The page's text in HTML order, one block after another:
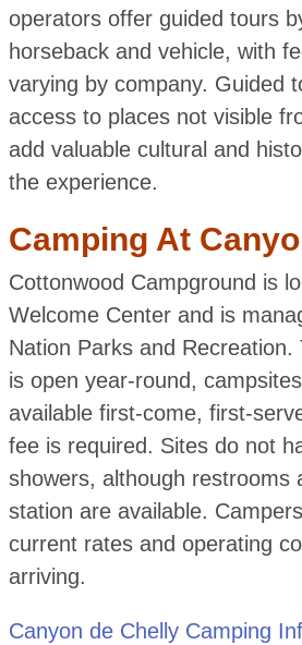
operators offer guided tours
horseback and vehicle, with
varying by company. Guided
access to places not visible
add valuable cultural and
the experience.
Camping At
Cottonwood Campground is
Welcome Center and is
Nation Parks and Recreation.
is open year-round,
available first-come, first-
fee is required. Sites do not
showers, although restrooms
station are available.
current rates and operating
arriving.
Canyon de Chelly Camping